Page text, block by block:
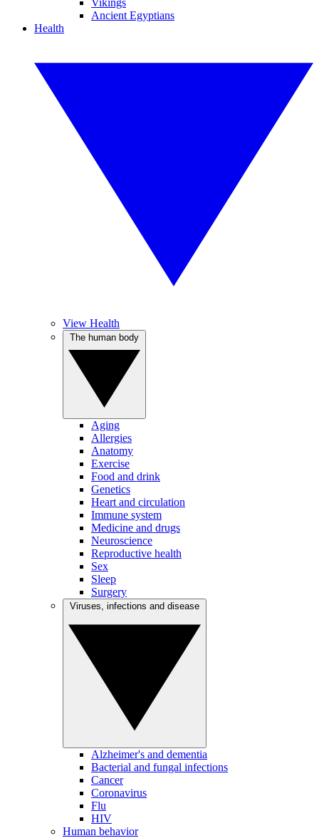
Vikings
Ancient Egyptians
Health
View Health
Aging
Allergies
Anatomy
Exercise
Food and drink
Genetics
Heart and circulation
Immune system
Medicine and drugs
Neuroscience
Reproductive health
Sex
Sleep
Surgery
Alzheimer's and dementia
Bacterial and fungal infections
Cancer
Coronavirus
Flu
HIV
Human behavior